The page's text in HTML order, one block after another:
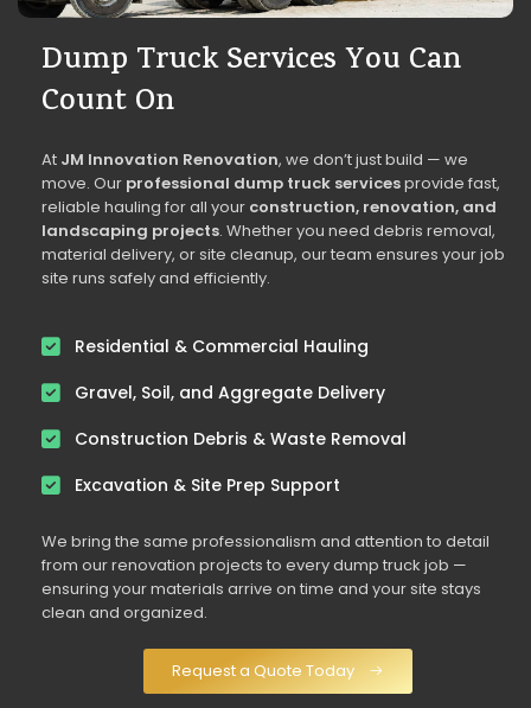
Dump Truck Services You Can
Count On
At JM Innovation Renovation, we don’t just build — we
move. Our professional dump truck servicesprovide fast,
reliable hauling for all your construction, renovation, and
landscaping projects. Whether you need debris removal,
material delivery, or site cleanup, our team ensures your job
site runs safely and efficiently.
Residential & Commercial Hauling
Gravel, Soil, and Aggregate Delivery
Construction Debris & Waste Removal
Excavation & Site Prep Support
We bring the same professionalism and attention to detail
from our renovation projects to every dump truck job —
ensuring your materials arrive on time and your site stays
clean and organized.
Request a Quote Today